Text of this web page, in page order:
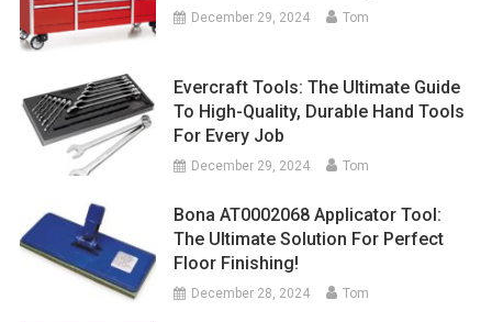
December 29, 2024 Tom
Evercraft Tools: The Ultimate Guide
To High-Quality, Durable Hand Tools
For Every Job
December 29, 2024 Tom
Bona AT0002068 Applicator Tool:
The Ultimate Solution For Perfect
Floor Finishing!
December 28, 2024 Tom